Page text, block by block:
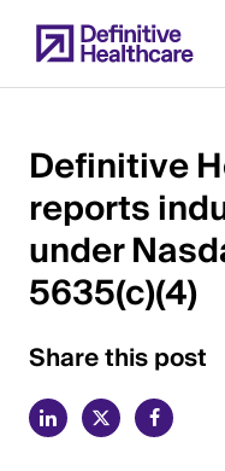
to
main
Start
of
Main
Content
Definitive
reports
under
5635(c)(4)
Share this post